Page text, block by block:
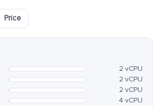
Price
2 vCPU
2 vCPU
2 vCPU
4 vCPU